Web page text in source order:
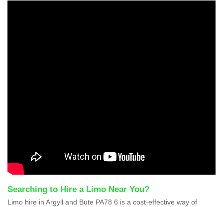
Searching to Hire a Limo Near You?
Limo hire in Argyll and Bute PA78 6 is a cost-effective way of